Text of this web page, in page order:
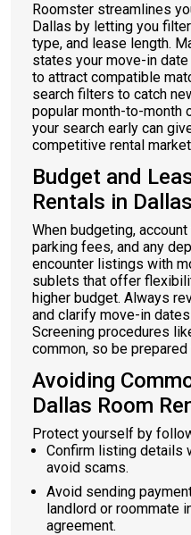
Roomster streamlines
Dallas by letting you
type, and lease length.
states your move-in
to attract compatible
search filters to catch
popular month-to-month
your search early can
competitive rental
Budget and
Rentals in
When budgeting,
parking fees, and any
encounter listings with
sublets that offer
higher budget. Always
and clarify move-in
Screening procedures
common, so be
Avoiding
Dallas Room
Protect yourself by
Confirm listing details
avoid scams.
Avoid sending
landlord or roommate
agreement.